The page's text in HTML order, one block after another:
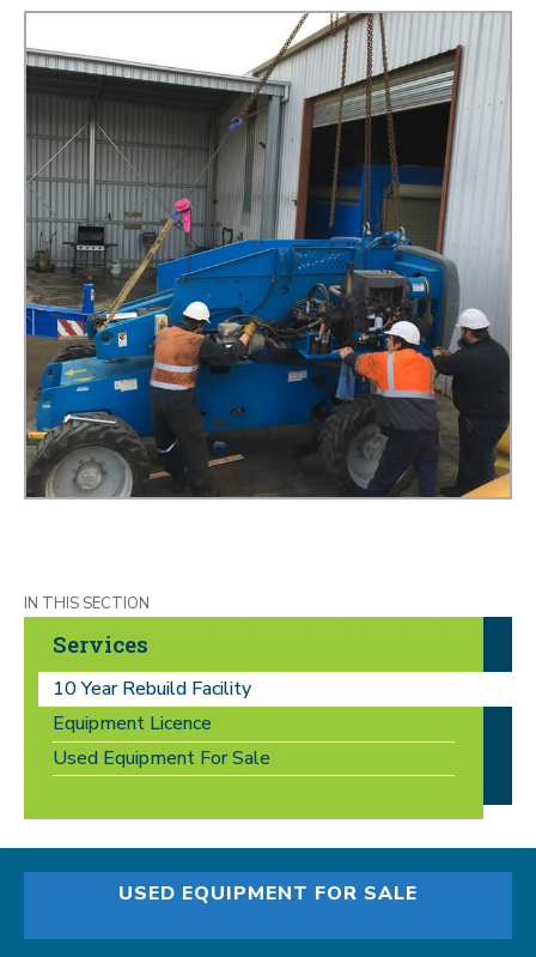
Services
10 Year Rebuild Facility
Equipment Licence
Used Equipment For Sale
USED EQUIPMENT FOR SALE